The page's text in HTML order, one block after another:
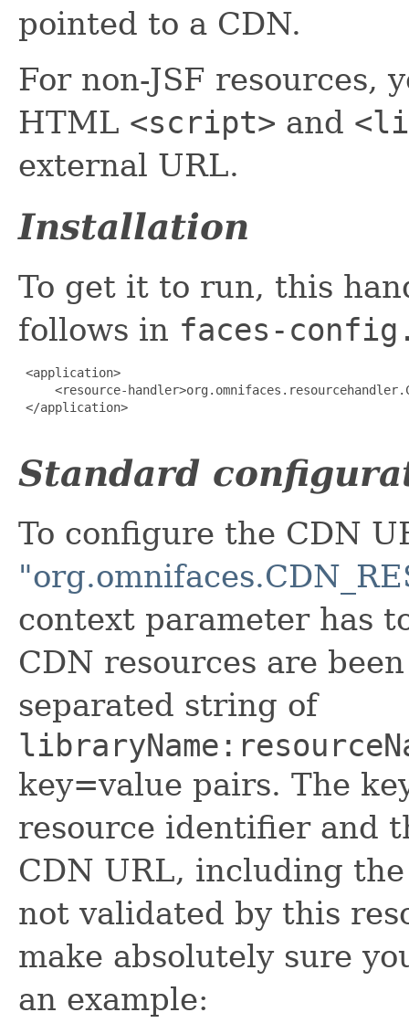
pointed to a CDN.
For non-JSF resources,
HTML <script> and
external URL.
Installation
To get it to run, this
follows in faces-
<application>
<resource-
</application>
Standard
To configure the CDN
context parameter has
CDN resources are
separated string of
key=value pairs. The
resource identifier and
CDN URL, including
not validated by this
make absolutely sure
an example: